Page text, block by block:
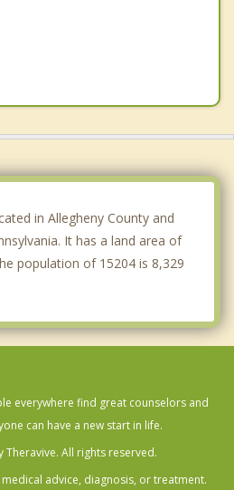
in Allegheny County and
It has a land area of
population of 15204 is 8,329
everywhere find great counselors and
can have a new start in life.
Theravive. All rights reserved.
advice, diagnosis, or treatment.